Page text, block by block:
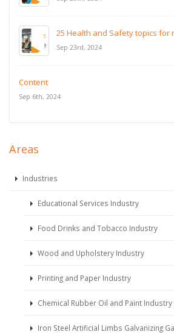
25 Health and Safety topics for
Sep 23rd, 2024
Content
Sep 6th, 2024
Areas
Industries
Educational Services Industry
Food Drinks and Tobacco Industry
Wood and Upholstery Industry
Printing and Paper Industry
Chemical Rubber Oil and Paint Industry
Iron Steel Artificial Limbs Galvanizing